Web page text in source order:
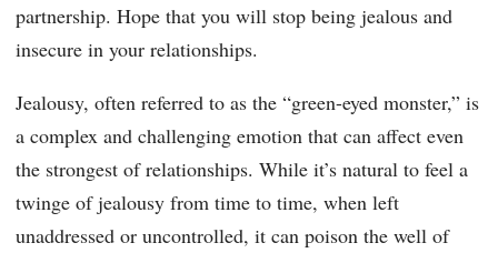
partnership. Hope that you will stop being jealous and
insecure in your relationships.
Jealousy, often referred to as the “green-eyed monster,” is
a complex and challenging emotion that can affect even
the strongest of relationships. While it’s natural to feel a
twinge of jealousy from time to time, when left
unaddressed or uncontrolled, it can poison the well of